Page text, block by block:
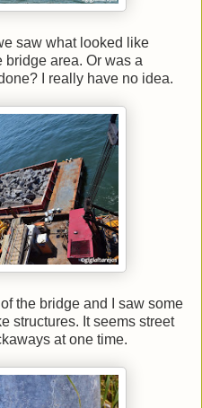
saw what looked like
bridge area. Or was a
I really have no idea.
the bridge and I saw some
structures. It seems street
at one time.